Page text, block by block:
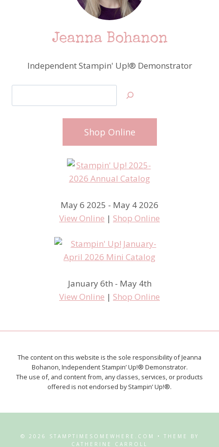
Jeanna Bohanon
Independent Stampin' Up!® Demonstrator
Shop Online
May 6 2025 - May 4 2026
View Online | Shop Online
January 6th - May 4th
View Online | Shop Online
The content on this website is the sole responsibility of Jeanna
Bohanon, Independent Stampin’ Up!® Demonstrator.
The use of, and content from, any classes, services, or products
offered is not endorsed by Stampin’ Up!®.
© 2026 STAMPTIMESOMEWHERE.COM • THEME BY
CATHERINE CARROLL